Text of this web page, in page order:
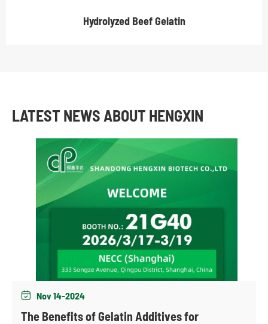
Hydrolyzed Beef Gelatin
LATEST NEWS ABOUT HENGXIN
 Nov 14-2024
The Benefits of Gelatin Additives for